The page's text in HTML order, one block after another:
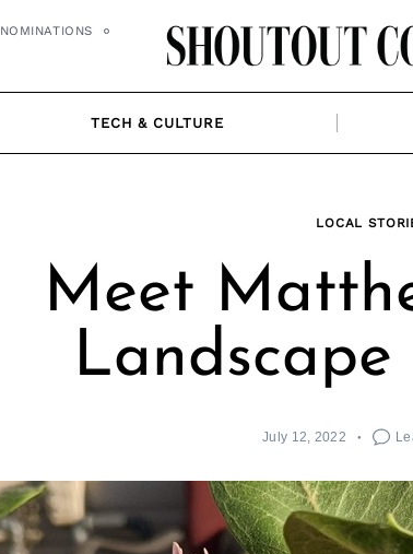
NOMINATIONS
TECH & CULTURE
LOCAL
Meet
Landscape
July 12, 2022